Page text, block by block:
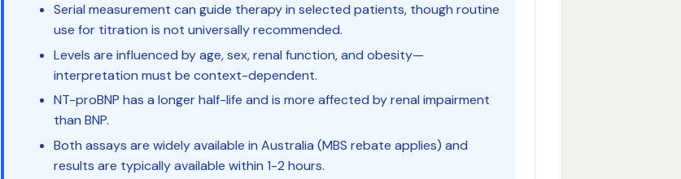
Serial measurement can guide therapy in selected patients, though routine
use for titration is not universally recommended.
Levels are influenced by age, sex, renal function, and obesity—
interpretation must be context-dependent.
NT-proBNP has a longer half-life and is more affected by renal impairment
than BNP.
Both assays are widely available in Australia (MBS rebate applies) and
results are typically available within 1-2 hours.